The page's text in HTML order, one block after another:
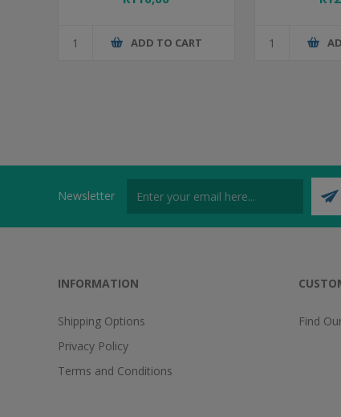
ADD TO CART
Newsletter
INFORMATION
Shipping Options
Privacy Policy
Terms and Conditions
Find